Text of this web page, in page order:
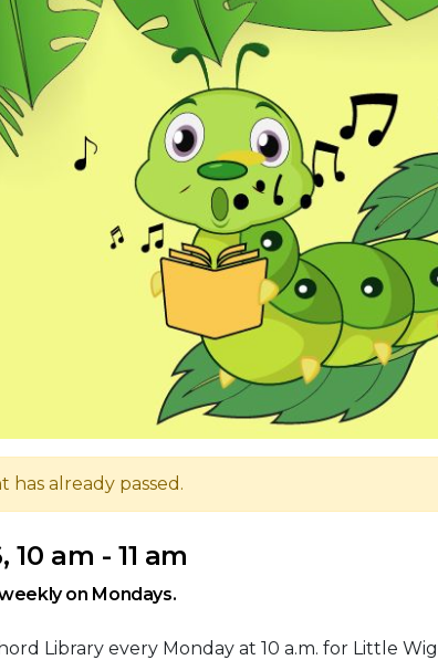
has already passed.
10 am - 11 am
on Mondays.
Library every Monday at 10 a.m. for Little